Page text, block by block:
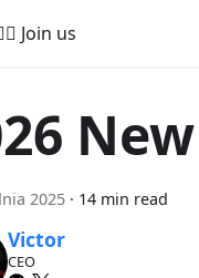
Join us
2025 · 14 min read
Victor
CEO